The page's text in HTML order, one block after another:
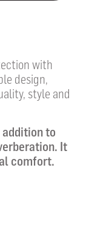
with
design,
style and
to
It
comfort.